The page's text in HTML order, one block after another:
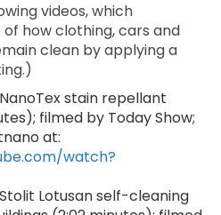
videos, which
how clothing, cars and
clean by applying a
stain repellant
filmed by Today Show;
at:
watch?
Lotusan self-cleaning